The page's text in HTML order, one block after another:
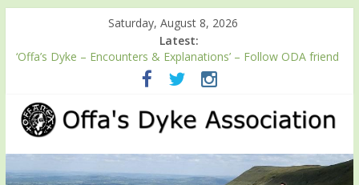
Saturday, August 8, 2026
Latest:
‘Offa’s Dyke – Encounters & Explanations’ – Follow ODA friend
Professor Keith Ray’s journey along Offa’s Dyke
Easter start for 2026 Passport season
Launch of ODA YouTube channel